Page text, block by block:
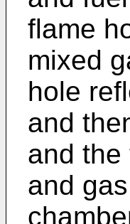
flame
mixed
hole
and
and the
and